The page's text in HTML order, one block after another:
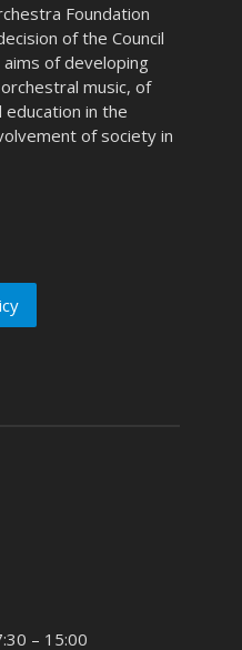
Foundation
of the Council
of developing
music, of
education in the
of society in
– 15:00